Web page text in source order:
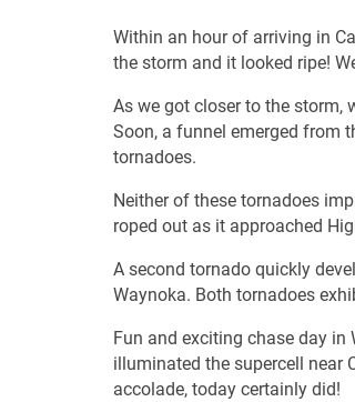
Within an hour of arriving in
the storm and it looked ripe!
As we got closer to the storm,
Soon, a funnel emerged from
tornadoes.
Neither of these tornadoes
roped out as it approached
A second tornado quickly
Waynoka. Both tornadoes
Fun and exciting chase day
illuminated the supercell near
accolade, today certainly did!